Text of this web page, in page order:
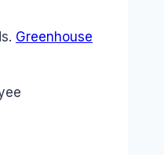
Greenhouse